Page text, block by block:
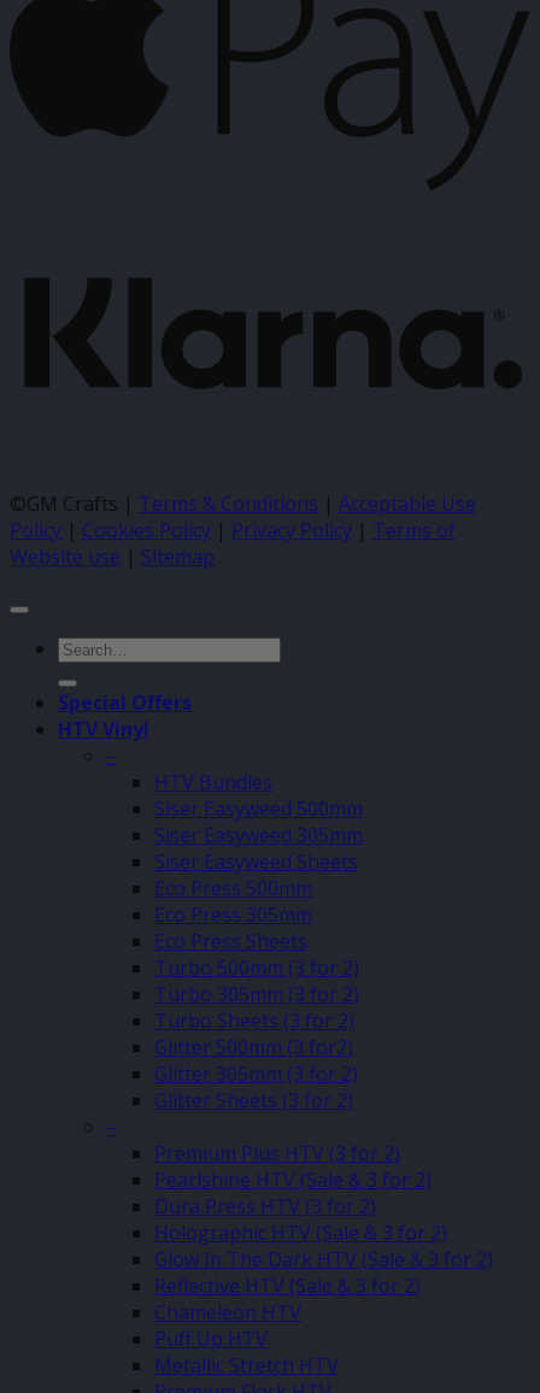
©GM Crafts | Terms & Conditions | Acceptable Use
Policy | Cookies Policy | Privacy Policy | Terms of
Website use | Sitemap
Search
for:
Special Offers
HTV Vinyl
–
HTV Bundles
Siser Easyweed 500mm
Siser Easyweed 305mm
Siser Easyweed Sheets
Eco Press 500mm
Eco Press 305mm
Eco Press Sheets
Turbo 500mm (3 for 2)
Turbo 305mm (3 for 2)
Turbo Sheets (3 for 2)
Glitter 500mm (3 for2)
Glitter 305mm (3 for 2)
Glitter Sheets (3 for 2)
–
Premium Plus HTV (3 for 2)
Pearlshine HTV (Sale & 3 for 2)
Dura Press HTV (3 for 2)
Holographic HTV (Sale & 3 for 2)
Glow In The Dark HTV (Sale & 3 for 2)
Reflective HTV (Sale & 3 for 2)
Chameleon HTV
Puff Up HTV
Metallic Stretch HTV